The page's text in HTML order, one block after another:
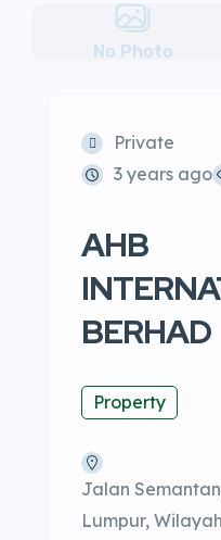
No Photo
Private
3 years ago
AHB
BERHAD
Property
Jalan
Lumpur,